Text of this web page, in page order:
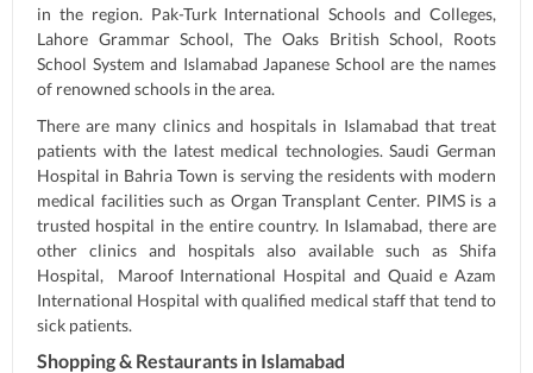
in the region. Pak-Turk International Schools and Colleges,
Lahore Grammar School, The Oaks British School, Roots
School System and Islamabad Japanese School are the names
of renowned schools in the area.
There are many clinics and hospitals in Islamabad that treat
patients with the latest medical technologies. Saudi German
Hospital in Bahria Town is serving the residents with modern
medical facilities such as Organ Transplant Center. PIMS is a
trusted hospital in the entire country. In Islamabad, there are
other clinics and hospitals also available such as Shifa
Hospital, Maroof International Hospital and Quaid e Azam
International Hospital with qualified medical staff that tend to
sick patients.
Shopping & Restaurants in Islamabad